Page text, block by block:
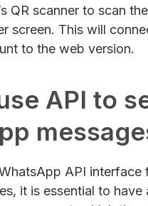
QR scanner to scan
screen. This will
to the web version.
API to
API interface
it is essential to have